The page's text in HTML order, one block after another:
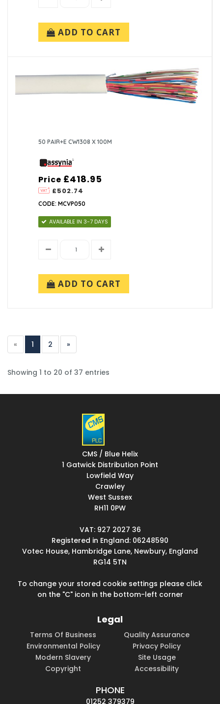
ADD TO CART
50 PAIR+E CW1308 X 100M
Price
£502.74
£418.95
CODE: MCVP050
AVAILABLE IN 3-7 DAYS
ADD TO CART
« 1 2 »
Showing 1 to 20 of 37 entries
CMS / Blue Helix
1 Gatwick Distribution Point
Lowfield Way
Crawley
West Sussex
RH11 0PW
VAT: 927 2027 36
Registered in England: 06248590
Votec House, Hambridge Lane, Newbury, England
RG14 5TN
To change your stored cookie settings please click
on the "C" icon in the bottom-left corner
Legal
Terms Of Business
Quality Assurance
Environmental Policy
Privacy Policy
Modern Slavery
Site Usage
Copyright
Accessibility
PHONE
01252 379379